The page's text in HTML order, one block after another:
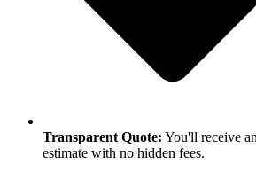
Transparent Quote: You'll receive
estimate with no hidden fees.